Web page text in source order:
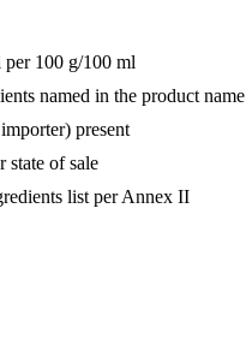
100 g/100 ml
named in the product name
present
state of sale
list per Annex II